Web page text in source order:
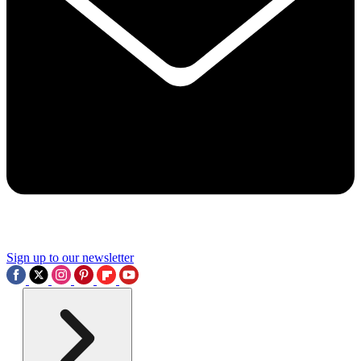
Sign up to our newsletter